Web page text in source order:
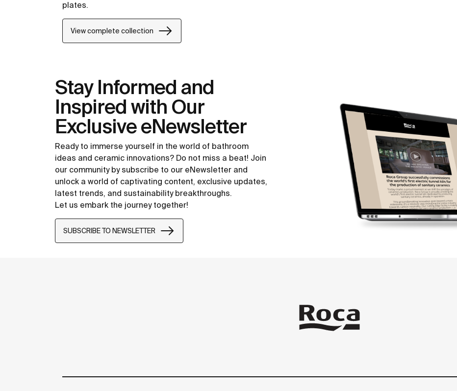
plates.
View complete collection
Stay Informed and
Inspired with Our
Exclusive eNewsletter
Ready to immerse yourself in the world of bathroom
ideas and ceramic innovations? Do not miss a beat! Join
our community by subscribe to our eNewsletter and
unlock a world of captivating content, exclusive updates,
latest trends, and sustainability breakthroughs.
Let us embark the journey together!
SUBSCRIBE TO NEWSLETTER